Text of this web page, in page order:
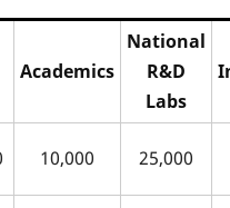
Academics
National
R&D
Labs
10,000 25,000